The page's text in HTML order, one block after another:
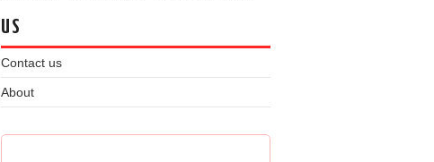
US
Contact us
About